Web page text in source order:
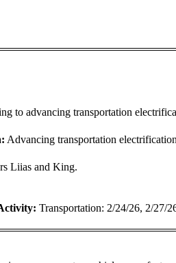
to advancing transportation
Advancing transportation
Liias and King.
Transportation: 2/24/26, 2/27/